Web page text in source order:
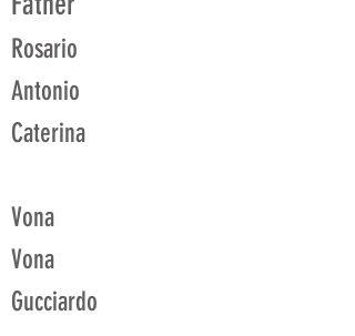
Rosario
Antonio
Caterina
Vona
Vona
Gucciardo